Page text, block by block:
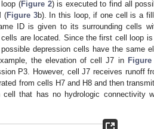
(Figure 2) is executed to find all
(Figure 3b). In this loop, if one cell is a
ID is given to its surrounding cells
are located. Since the first cell loop
depression cells have the same
the elevation of cell J7 in Figure
P3. However, cell J7 receives runoff
from cells H7 and H8 and then
that has no hydrologic connectivity